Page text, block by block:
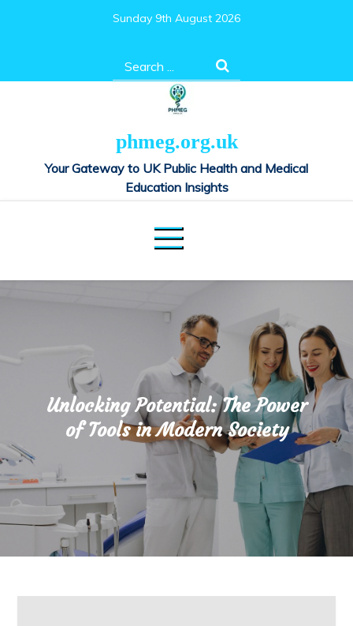
Sunday 9th August 2026
Search
for:
phmeg.org.uk
Your Gateway to UK Public Health and Medical
Education Insights
Unlocking Potential: The Power
of Tools in Modern Society